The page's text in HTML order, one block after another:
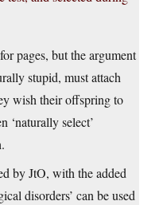
pages, but the argument
stupid, must attach
wish their offspring to
‘naturally select’
by JtO, with the added
disorders’ can be used